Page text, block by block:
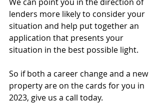
lenders more likely to consider your
situation and help put together an
application that presents your
situation in the best possible light.
So if both a career change and a new
property are on the cards for you in
2023, give us a call today.